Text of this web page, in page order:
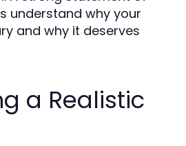
understand why your
and why it deserves
a Realistic